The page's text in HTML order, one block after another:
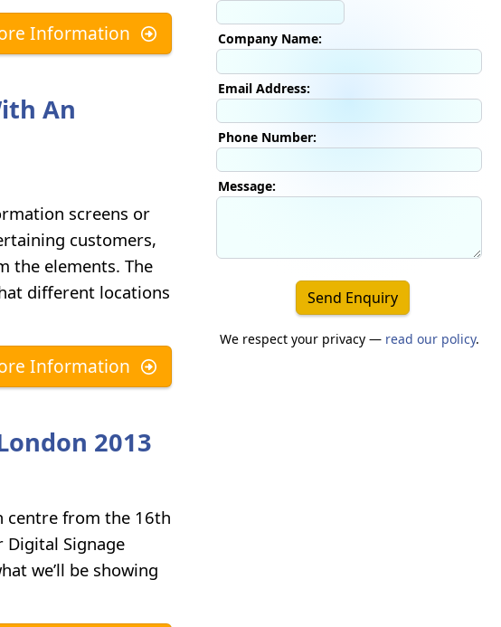
Information
An
screens or
customers,
the elements. The
different locations
Information
2013
centre from the 16th
Digital Signage
we’ll be showing
Company Name:
Email Address:
Phone Number:
Message:
Send Enquiry
We respect your privacy — read our policy.